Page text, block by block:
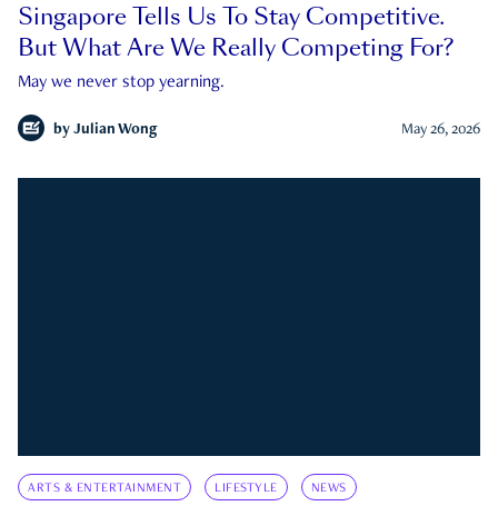
Singapore Tells Us To Stay Competitive.
But What Are We Really Competing For?
May we never stop yearning.
by Julian Wong May 26, 2026
ARTS & ENTERTAINMENT LIFESTYLE NEWS